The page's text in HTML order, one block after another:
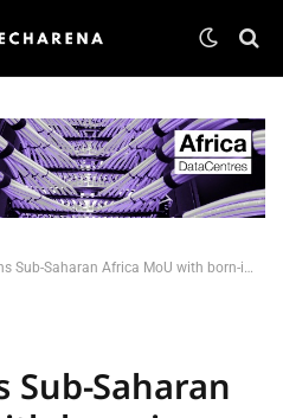
Africa MoU with born-in-the-cloud partner Datamellon
Sub-Saharan